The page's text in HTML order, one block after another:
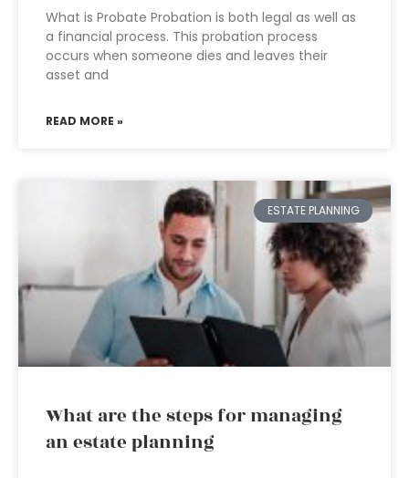
What is Probate Probation is both legal as well as
a financial process. This probation process
occurs when someone dies and leaves their
asset and
READ MORE »
ESTATE PLANNING
What are the steps for managing
an estate planning